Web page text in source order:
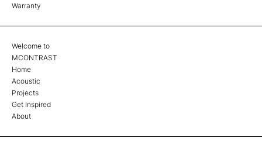
Warranty
Welcome to
MCONTRAST
Home
Acoustic
Projects
Get Inspired
About